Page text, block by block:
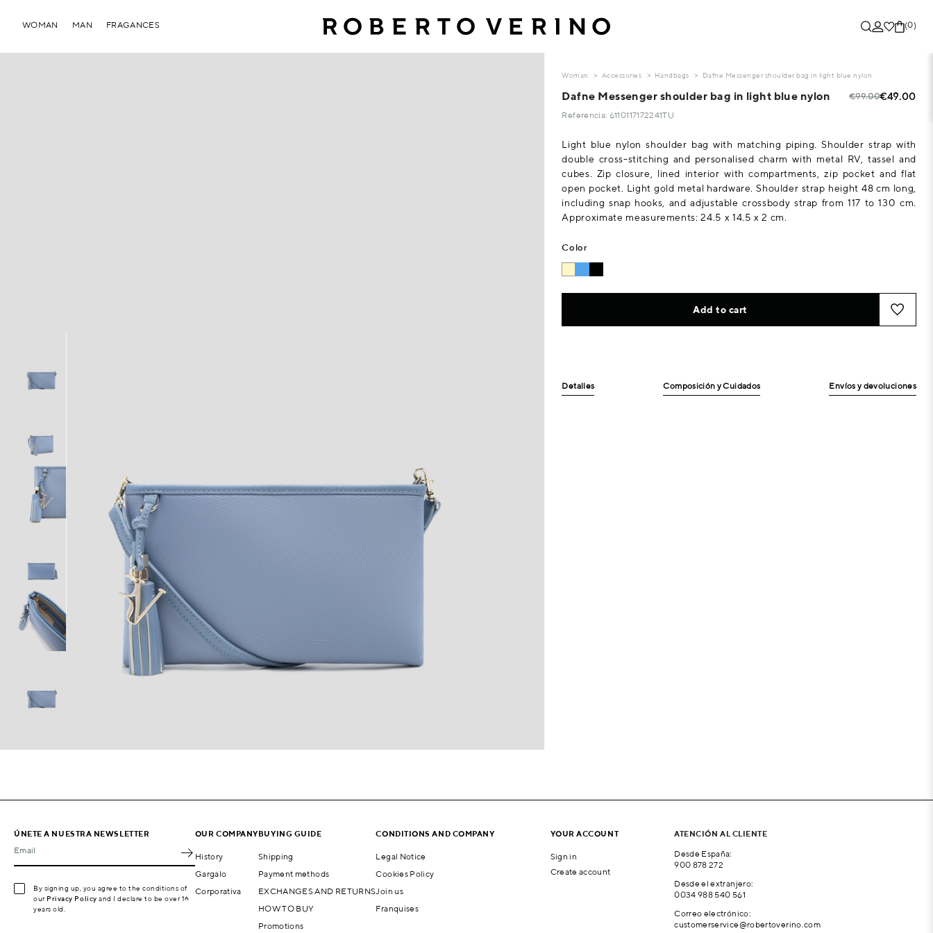
(0)
WOMAN MAN FRAGANCES
Woman Accessories Handbags Dafne Messenger shoulder bag in light blue nylon
Dafne Messenger shoulder bag in light blue nylon €99.00€49.00
Referencia: 6110117172241TU
Light blue nylon shoulder bag with matching piping. Shoulder strap with
double cross-stitching and personalised charm with metal RV, tassel and
cubes. Zip closure, lined interior with compartments, zip pocket and flat
open pocket. Light gold metal hardware. Shoulder strap height 48 cm long,
including snap hooks, and adjustable crossbody strap from 117 to 130 cm.
Approximate measurements: 24.5 x 14.5 x 2 cm.
Color
Add to cart
Detalles Composición y Cuidados Envíos y devoluciones
ÚNETE A NUESTRA NEWSLETTER
Email
By signing up, you agree to the conditions of
our Privacy Policy and I declare to be over 16
years old.
OUR COMPANY
History
Gargalo
Corporativa
BUYING GUIDE
Shipping
Payment methods
EXCHANGES AND RETURNS
HOW TO BUY
Promotions
CONDITIONS AND COMPANY
Legal Notice
Cookies Policy
Join us
Franquises
YOUR ACCOUNT
Sign in
Create account
ATENCIÓN AL CLIENTE
Desde España:
900 878 272
Desde el extranjero:
0034 988 540 561
Correo electrónico:
customerservice@robertoverino.com